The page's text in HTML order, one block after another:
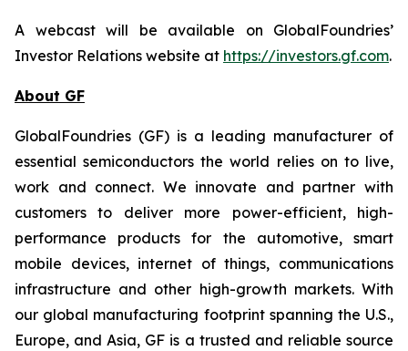
A webcast will be available on GlobalFoundries’
Investor Relations website at https://investors.gf.com.
About GF
GlobalFoundries (GF) is a leading manufacturer of
essential semiconductors the world relies on to live,
work and connect. We innovate and partner with
customers to deliver more power-efficient, high-
performance products for the automotive, smart
mobile devices, internet of things, communications
infrastructure and other high-growth markets. With
our global manufacturing footprint spanning the U.S.,
Europe, and Asia, GF is a trusted and reliable source